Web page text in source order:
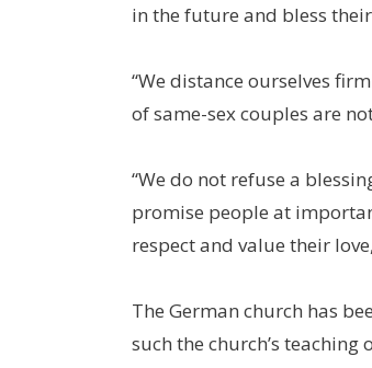
in the future and bless
“We distance ourselves
of same-sex couples are
“We do not refuse a
promise people at
respect and value their
The German church has
such the church’s teaching